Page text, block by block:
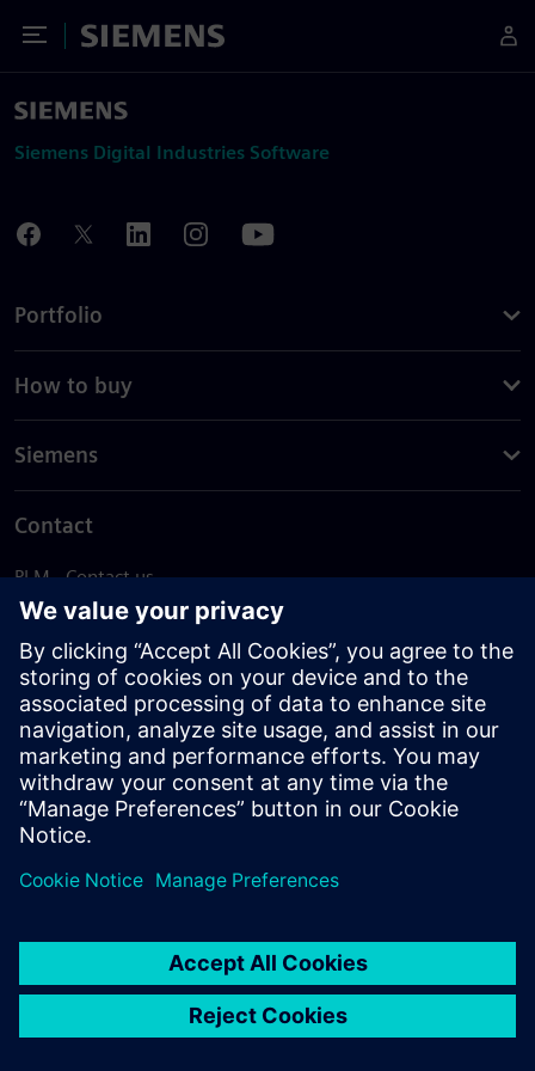
Toggle Menu
Siemens
Siemens Digital Industries Software
Portfolio
How to buy
Siemens
Contact
PLM - Contact us
EDA - Contact us
Worldwide offices
Support Center
Provide feedback
Report piracy
© Siemens2026
statement
DMCA Whistleblowing